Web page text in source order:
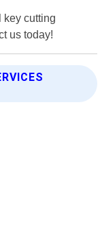
key cutting
us today!